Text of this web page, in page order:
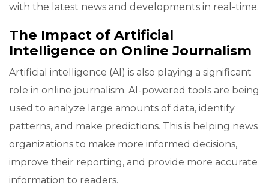
with the latest news and developments in real-time.
The Impact of Artificial
Intelligence on Online Journalism
Artificial intelligence (AI) is also playing a significant
role in online journalism. AI-powered tools are being
used to analyze large amounts of data, identify
patterns, and make predictions. This is helping news
organizations to make more informed decisions,
improve their reporting, and provide more accurate
information to readers.